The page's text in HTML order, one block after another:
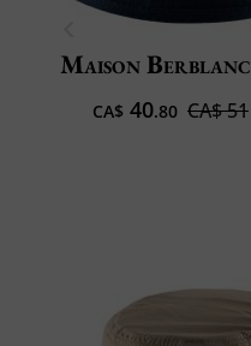
Maison Berblanc
CA$ 40.80 CA$ 51